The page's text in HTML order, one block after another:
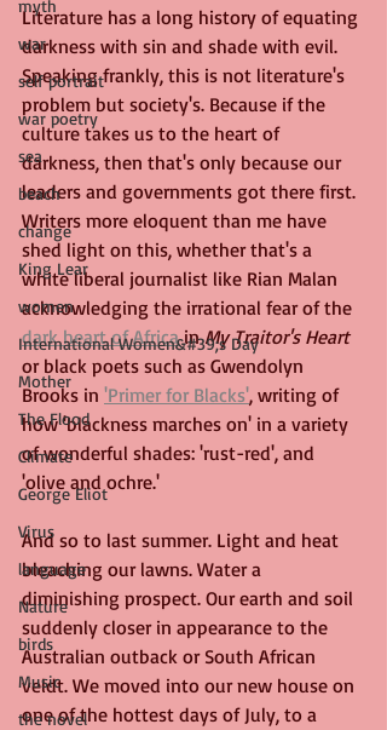
myth
war
self portrait
war poetry
sea
beach
change
King Lear
women
International Women&#39;s Day
Mother
The Flood
Climate
George Eliot
Virus
language
Nature
birds
Music
the novel
Literature has a long history of equating
darkness with sin and shade with evil.
Speaking frankly, this is not literature's
problem but society's. Because if the
culture takes us to the heart of
darkness, then that's only because our
leaders and governments got there first.
Writers more eloquent than me have
shed light on this, whether that's a
white liberal journalist like Rian Malan
acknowledging the irrational fear of the
dark heart of Africa in My Traitor's Heart
or black poets such as Gwendolyn
Brooks in 'Primer for Blacks', writing of
how 'blackness marches on' in a variety
of wonderful shades: 'rust-red', and
'olive and ochre.'
And so to last summer. Light and heat
bleaching our lawns. Water a
diminishing prospect. Our earth and soil
suddenly closer in appearance to the
Australian outback or South African
veldt. We moved into our new house on
one of the hottest days of July, to a